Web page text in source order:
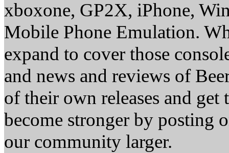
xboxone, GP2X, iPhone,
Mobile Phone Emulation.
expand to cover those
and news and reviews of
of their own releases and
become stronger by posting
our community larger.